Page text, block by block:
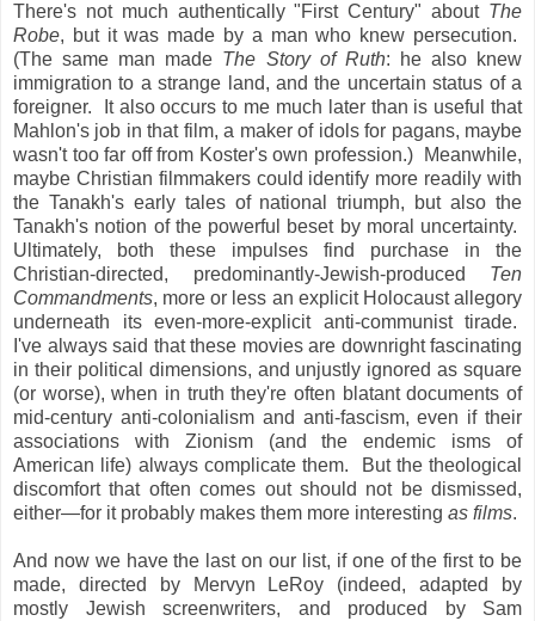
There's not much authentically "First Century" about The
Robe, but it was made by a man who knew persecution.
(The same man made The Story of Ruth: he also knew
immigration to a strange land, and the uncertain status of a
foreigner. It also occurs to me much later than is useful that
Mahlon's job in that film, a maker of idols for pagans, maybe
wasn't too far off from Koster's own profession.) Meanwhile,
maybe Christian filmmakers could identify more readily with
the Tanakh's early tales of national triumph, but also the
Tanakh's notion of the powerful beset by moral uncertainty.
Ultimately, both these impulses find purchase in the
Christian-directed, predominantly-Jewish-produced Ten
Commandments, more or less an explicit Holocaust allegory
underneath its even-more-explicit anti-communist tirade.
I've always said that these movies are downright fascinating
in their political dimensions, and unjustly ignored as square
(or worse), when in truth they're often blatant documents of
mid-century anti-colonialism and anti-fascism, even if their
associations with Zionism (and the endemic isms of
American life) always complicate them. But the theological
discomfort that often comes out should not be dismissed,
either—for it probably makes them more interesting as films.
And now we have the last on our list, if one of the first to be
made, directed by Mervyn LeRoy (indeed, adapted by
mostly Jewish screenwriters, and produced by Sam